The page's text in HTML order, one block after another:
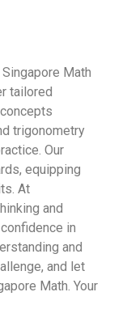
Math
tailored
trigonometry
Our
equipping
At
and
in
and
and let
Math. Your